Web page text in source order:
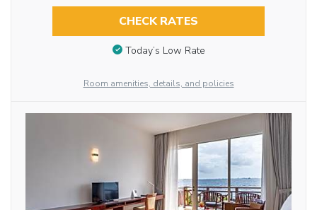
CHECK RATES
Today’s Low Rate
Room amenities, details, and policies